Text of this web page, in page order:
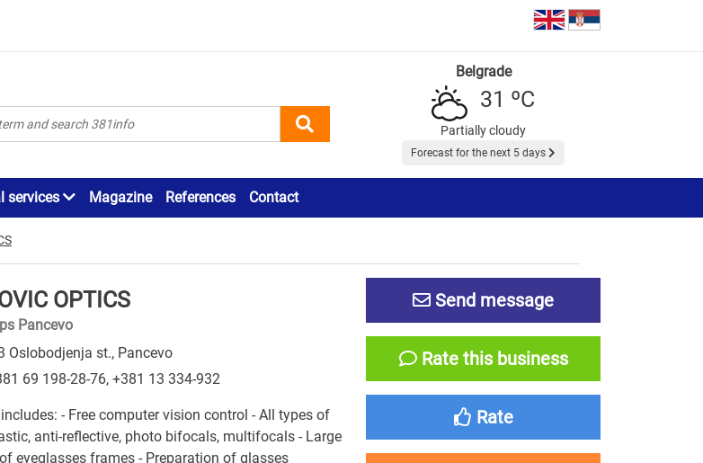
Belgrade
31 ºC
Partially cloudy
Forecast for the next 5 days
services Magazine References Contact
OPTICS
Pancevo
Oslobodjenja st., Pancevo
69 198-28-76, +381 13 334-932
- Free computer vision control - All types of
anti-reflective, photo bifocals, multifocals - Large
eyeglasses frames - Preparation of glasses
Send message
Rate this business
Rate